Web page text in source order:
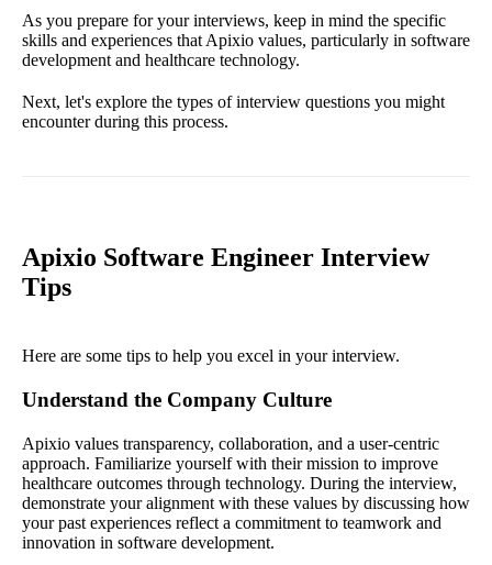
As you prepare for your interviews, keep in mind the specific
skills and experiences that Apixio values, particularly in software
development and healthcare technology.
Next, let's explore the types of interview questions you might
encounter during this process.
Apixio Software Engineer Interview
Tips
Here are some tips to help you excel in your interview.
Understand the Company Culture
Apixio values transparency, collaboration, and a user-centric
approach. Familiarize yourself with their mission to improve
healthcare outcomes through technology. During the interview,
demonstrate your alignment with these values by discussing how
your past experiences reflect a commitment to teamwork and
innovation in software development.